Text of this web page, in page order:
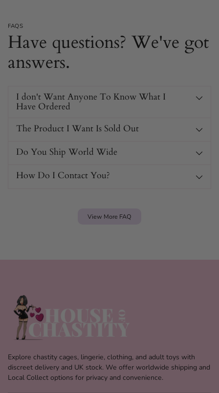
FAQS
Have questions? We've got
answers.
I don't Want Anyone To Know What I
Have Ordered
The Product I Want Is Sold Out
Do You Ship World Wide
How Do I Contact You?
View More FAQ
Explore chastity cages, lingerie, clothing, and adult toys with
discreet delivery and UK stock. We offer worldwide shipping and
Local Collect options for privacy and convenience.